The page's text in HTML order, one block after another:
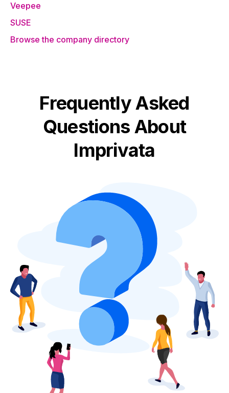
Veepee
SUSE
Browse the company directory
Frequently Asked
Questions About
Imprivata